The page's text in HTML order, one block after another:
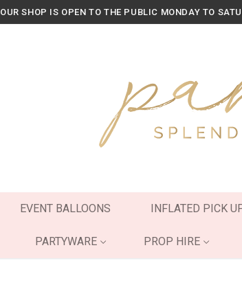
OUR SHOP IS OPEN TO THE PUBLIC MONDAY TO
EVENT BALLOONS INFLATED PICK
PARTYWARE PROP HIRE